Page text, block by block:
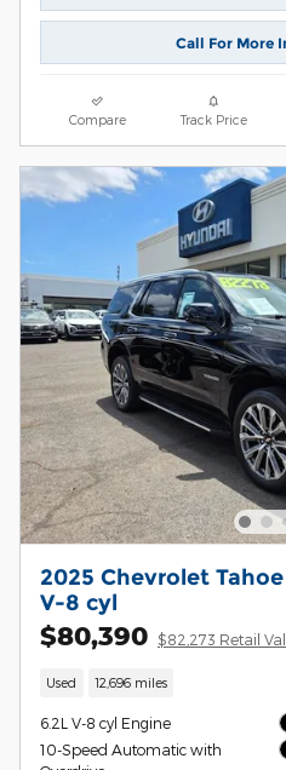
Call For More
Compare Track Price
2025 Chevrolet
V-8 cyl
$80,390 $82,273 Retail
Used 12,696 miles
6.2L V-8 cyl Engine
10-Speed Automatic with